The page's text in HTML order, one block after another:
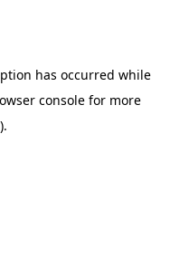
has occurred while
console for more